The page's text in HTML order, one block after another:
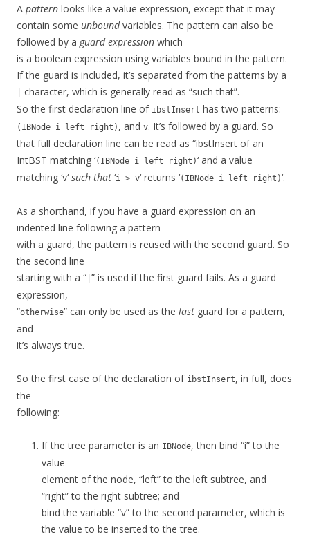
A pattern looks like a value expression, except that it may
contain some unboundvariables. The pattern can also be
followed by a guard expression which
is a boolean expression using variables bound in the pattern.
If the guard is included, it’s separated from the patterns by a
character, which is generally read as “such that”.
So the first declaration line of ibstInsert has two patterns:
(IBNode i left right) , and v. It’s followed by a guard. So
that full declaration line can be read as “ibstInsert of an
IntBST matching ‘(IBNode i left right)‘ and a value
matching ‘v‘ such that ‘i > v‘ returns ‘(IBNode i left right)‘.
As a shorthand, if you have a guard expression on an
indented line following a pattern
with a guard, the pattern is reused with the second guard. So
the second line
starting with a “ ” is used if the first guard fails. As a guard
expression,
“otherwise” can only be used as the last guard for a pattern,
and
it’s always true.
So the first case of the declaration of ibstInsert, in full, does
the
following:
If the tree parameter is an IBNode, then bind “i” to the
value
element of the node, “left” to the left subtree, and
“right” to the right subtree; and
bind the variable “v” to the second parameter, which is
the value to be inserted to the tree.